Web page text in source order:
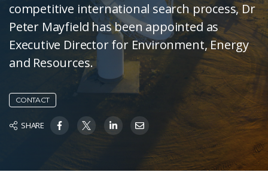
competitive international search process, Dr
Peter Mayfield has been appointed as
Executive Director for Environment, Energy
and Resources.
CONTACT
SHARE